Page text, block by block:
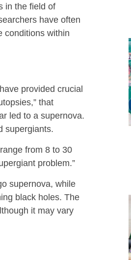
in the field of
have often
conditions within
provided crucial
that
led to a supernova.
supergiants.
from 8 to 30
problem.”
supernova, while
black holes. The
it may vary